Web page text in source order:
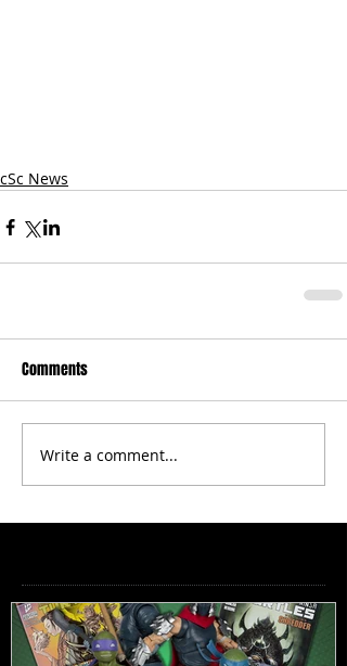
cSc News
Comments
Write a comment...